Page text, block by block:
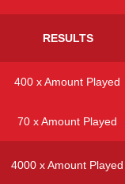
RESULTS
400 x Amount Played
70 x Amount Played
4000 x Amount Played